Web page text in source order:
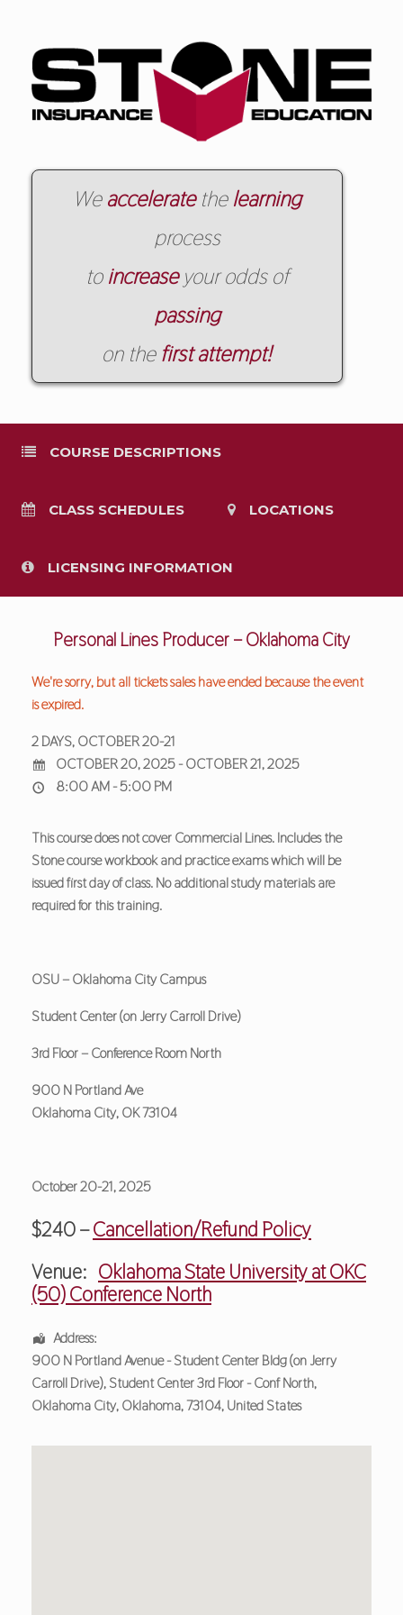
Weacceleratethelearning
process
toincreaseyour odds of
passing
on thefirst attempt!
COURSE DESCRIPTIONS
CLASS SCHEDULES LOCATIONS
LICENSING INFORMATION
Personal Lines Producer – Oklahoma City
We're sorry, but all tickets sales have ended because the event
is expired.
2 DAYS, OCTOBER 20-21
OCTOBER 20, 2025 - OCTOBER 21, 2025
8:00 AM - 5:00 PM
This course does not cover Commercial Lines. Includes the
Stone course workbook and practice exams which will be
issued first day of class. No additional study materials are
required for this training.
OSU – Oklahoma City Campus
Student Center (on Jerry Carroll Drive)
3rd Floor – Conference Room North
900 N Portland Ave
Oklahoma City, OK 73104
October 20-21, 2025
$240 –Cancellation/Refund Policy
Venue: Oklahoma State University at OKC
(50) Conference North
Address:
900 N Portland Avenue - Student Center Bldg (on Jerry
Carroll Drive), Student Center 3rd Floor - Conf North,
Oklahoma City,Oklahoma,73104,United States